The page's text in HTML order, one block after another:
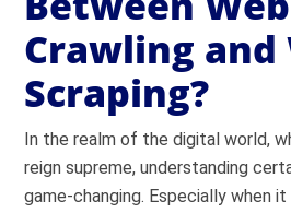
Crawling and
Scraping?
In the realm of the digital world,
reign supreme, understanding
game-changing. Especially when